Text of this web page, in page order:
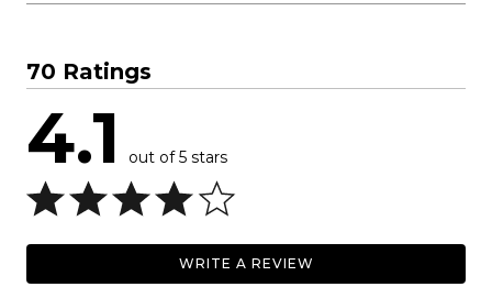
70 Ratings
4.1 out of 5 stars
WRITE A REVIEW